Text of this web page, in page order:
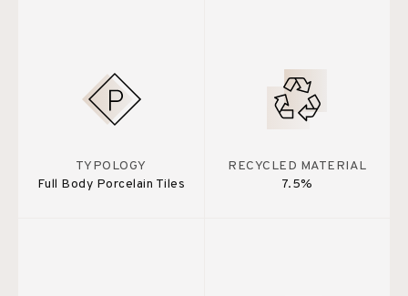
TYPOLOGY
Full Body Porcelain Tiles
RECYCLED MATERIAL
7.5%